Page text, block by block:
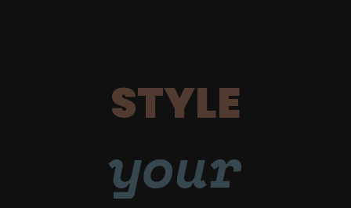
STYLE
your